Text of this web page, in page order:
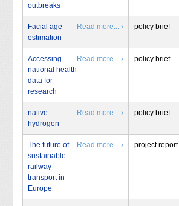
outbreaks
Facial age
estimation
Read more... › policy brief
Accessing
national health
data for
research
Read more... › policy brief
native
hydrogen
Read more... › policy brief
The future of
sustainable
railway
transport in
Europe
Read more... › project report